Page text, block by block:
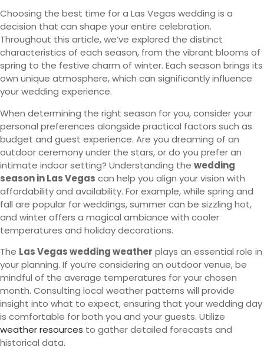
Choosing the best time for a Las Vegas wedding is a
decision that can shape your entire celebration.
Throughout this article, we’ve explored the distinct
characteristics of each season, from the vibrant blooms of
spring to the festive charm of winter. Each season brings its
own unique atmosphere, which can significantly influence
your wedding experience.
When determining the right season for you, consider your
personal preferences alongside practical factors such as
budget and guest experience. Are you dreaming of an
outdoor ceremony under the stars, or do you prefer an
intimate indoor setting? Understanding the wedding
season in Las Vegas can help you align your vision with
affordability and availability. For example, while spring and
fall are popular for weddings, summer can be sizzling hot,
and winter offers a magical ambiance with cooler
temperatures and holiday decorations.
The Las Vegas wedding weather plays an essential role in
your planning. If you’re considering an outdoor venue, be
mindful of the average temperatures for your chosen
month. Consulting local weather patterns will provide
insight into what to expect, ensuring that your wedding day
is comfortable for both you and your guests. Utilize
weather resources to gather detailed forecasts and
historical data.